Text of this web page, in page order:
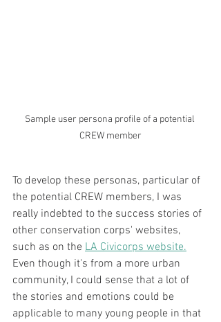
Sample user persona profile of a potential
CREW member
To develop these personas, particular of
the potential CREW members, I was
really indebted to the success stories of
other conservation corps' websites,
such as on the LA Civicorps website.
Even though it's from a more urban
community, I could sense that a lot of
the stories and emotions could be
applicable to many young people in that